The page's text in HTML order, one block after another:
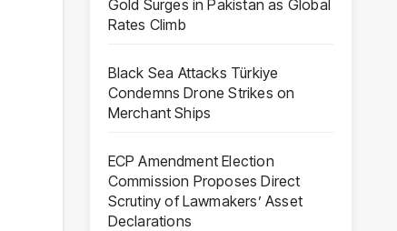
Gold Surges in Pakistan as Global
Rates Climb
Black Sea Attacks Türkiye
Condemns Drone Strikes on
Merchant Ships
ECP Amendment Election
Commission Proposes Direct
Scrutiny of Lawmakers’ Asset
Declarations